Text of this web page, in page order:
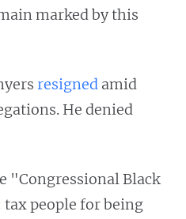
marked by this
resigned amid
He denied
"Congressional Black
people for being